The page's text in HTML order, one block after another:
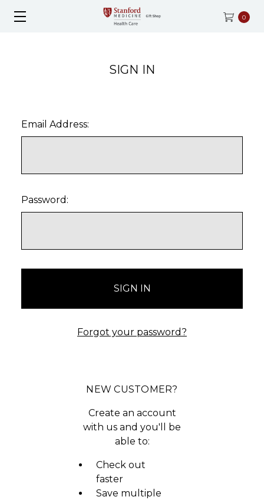
0
SIGN IN
Email Address:
Password:
Forgot your password?
NEW CUSTOMER?
Create an account
with us and you'll be
able to:
Check out
faster
Save multiple